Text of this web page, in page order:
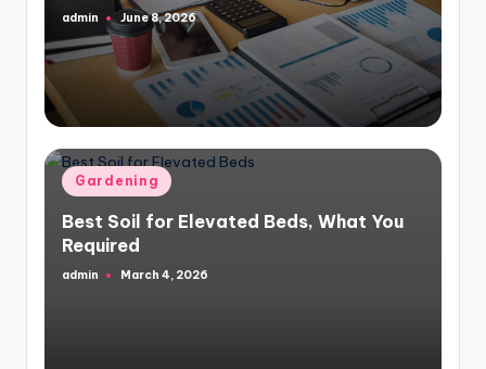
Posted
by
admin June 8, 2026
Posted
in
Gardening
Best Soil for Elevated Beds, What You
Required
Posted
admin March 4, 2026